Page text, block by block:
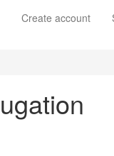
Create account